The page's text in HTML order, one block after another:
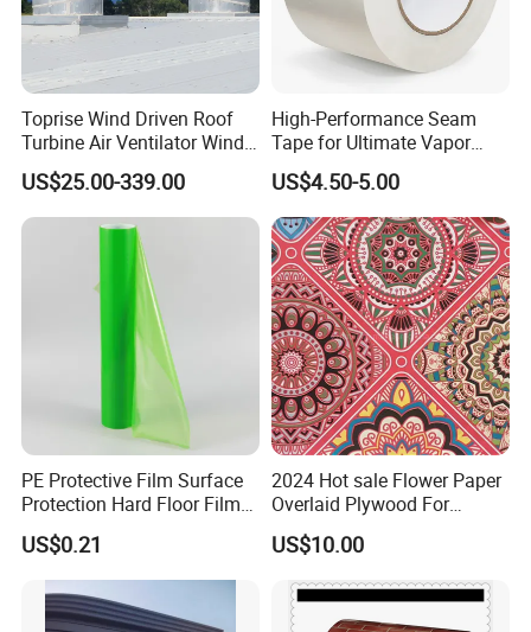
Item
Warranty More than 5 years
Toprise Wind Driven Roof
Turbine Air Ventilator Wind
Power Straight Vanes
900mm
US$25.00-339.00
High-Performance Seam
Tape for Ultimate Vapor
Barrier Protection
US$4.50-5.00
PE Protective Film Surface
Protection Hard Floor Film
Hard Surface Tape
US$0.21
2024 Hot sale Flower Paper
Overlaid Plywood For
African Somalia Market
US$10.00